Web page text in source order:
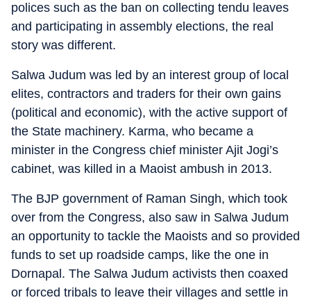
polices such as the ban on collecting tendu leaves
and participating in assembly elections, the real
story was different.
Salwa Judum was led by an interest group of local
elites, contractors and traders for their own gains
(political and economic), with the active support of
the State machinery. Karma, who became a
minister in the Congress chief minister Ajit Jogi’s
cabinet, was killed in a Maoist ambush in 2013.
The BJP government of Raman Singh, which took
over from the Congress, also saw in Salwa Judum
an opportunity to tackle the Maoists and so provided
funds to set up roadside camps, like the one in
Dornapal. The Salwa Judum activists then coaxed
or forced tribals to leave their villages and settle in